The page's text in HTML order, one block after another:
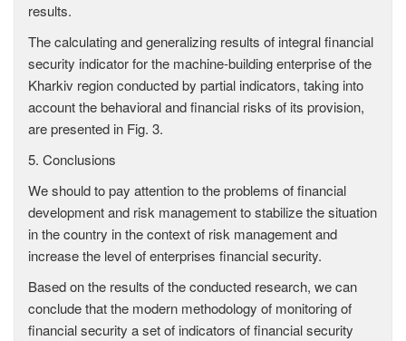
results.
The calculating and generalizing results of integral financial
security indicator for the machine-building enterprise of the
Kharkiv region conducted by partial indicators, taking into
account the behavioral and financial risks of its provision,
are presented in Fig. 3.
5. Conclusions
We should to pay attention to the problems of financial
development and risk management to stabilize the situation
in the country in the context of risk management and
increase the level of enterprises financial security.
Based on the results of the conducted research, we can
conclude that the modern methodology of monitoring of
financial security a set of indicators of financial security